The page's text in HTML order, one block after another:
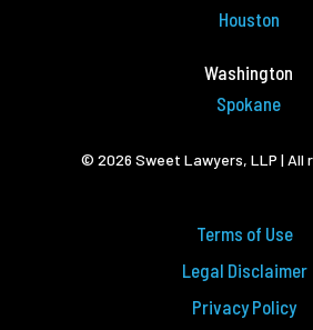
Houston
Washington
Spokane
© 2026 Sweet Lawyers, LLP | All
Terms of Use
Legal Disclaimer
Privacy Policy